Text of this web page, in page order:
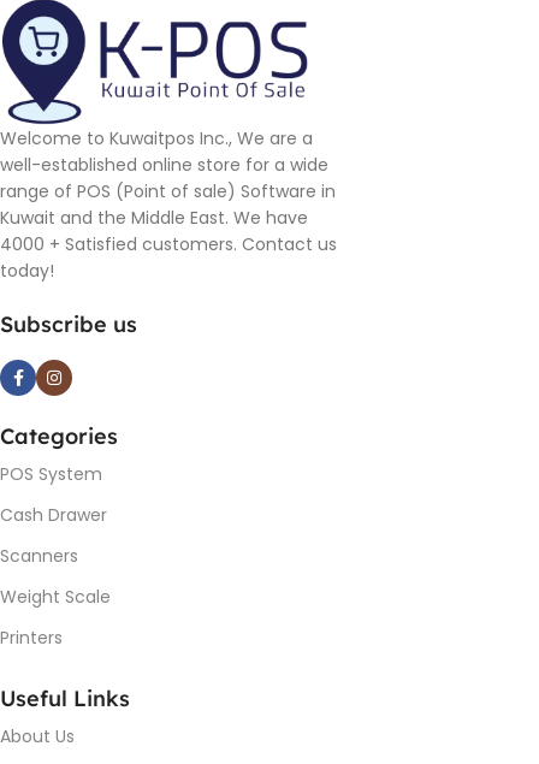
Welcome to Kuwaitpos Inc., We are a
well-established online store for a wide
range of POS (Point of sale) Software in
Kuwait and the Middle East. We have
4000 + Satisfied customers. Contact us
today!
Subscribe us
Categories
POS System
Cash Drawer
Scanners
Weight Scale
Printers
Useful Links
About Us